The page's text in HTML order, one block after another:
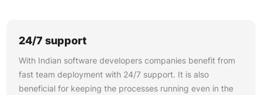
24/7 support
With Indian software developers companies benefit from
fast team deployment with 24/7 support. It is also
beneficial for keeping the processes running even in the